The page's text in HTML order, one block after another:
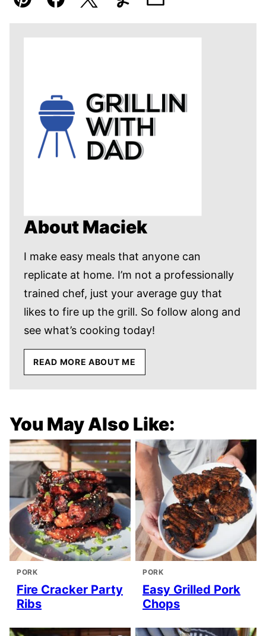
Pin FacebookTweetYummlyEmail
About Maciek
I make easy meals that anyone can
replicate at home. I’m not a professionally
trained chef, just your average guy that
likes to fire up the grill. So follow along and
see what’s cooking today!
READ MORE ABOUT ME
You May Also Like:
PORK
Fire Cracker Party
Ribs
PORK
Easy Grilled Pork
Chops